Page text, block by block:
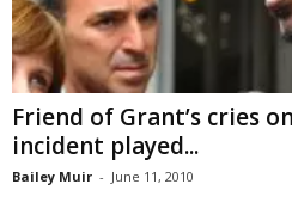
Friend of Grant’s cries
incident played...
Bailey Muir - June 11, 2010